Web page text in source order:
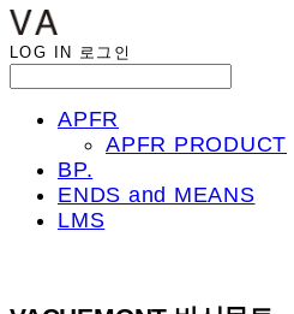
LOG IN 로그인
APFR
APFR PRODUCT
BP.
ENDS and MEANS
LMS